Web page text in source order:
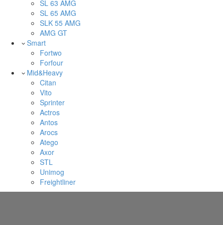
SL 63 AMG
SL 65 AMG
SLK 55 AMG
AMG GT
Smart
Fortwo
Forfour
Mid&Heavy
Citan
Vito
Sprinter
Actros
Antos
Arocs
Atego
Axor
STL
Unimog
Freightliner